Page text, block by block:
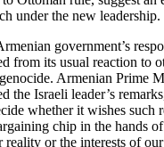
under the new leadership.
government’s
from its usual reaction to
Armenian Prime
the Israeli leader’s
whether it wishes such
chip in the hands
reality or the interests of